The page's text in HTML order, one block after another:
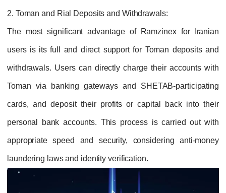
2. Toman and Rial Deposits and Withdrawals:
The most significant advantage of Ramzinex for Iranian
users is its full and direct support for Toman deposits and
withdrawals. Users can directly charge their accounts with
Toman via banking gateways and SHETAB-participating
cards, and deposit their profits or capital back into their
personal bank accounts. This process is carried out with
appropriate speed and security, considering anti-money
laundering laws and identity verification.